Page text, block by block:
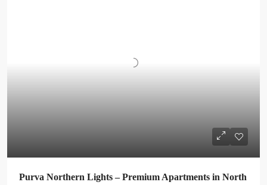
Purva Northern Lights – Premium Apartments in North